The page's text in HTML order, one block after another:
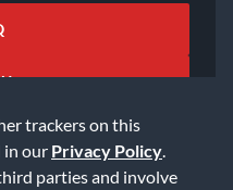
trackers on this
in our Privacy Policy
parties and involve